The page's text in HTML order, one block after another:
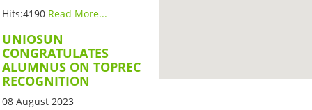
Hits:4190 Read More...
UNIOSUN
CONGRATULATES
ALUMNUS ON TOPREC
RECOGNITION
08 August 2023